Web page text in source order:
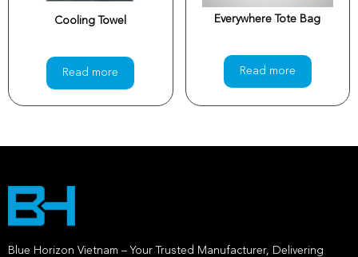
Cooling Towel
Read more
Everywhere Tote Bag
Read more
Blue Horizon Vietnam – Your Trusted Manufacturer, Delivering